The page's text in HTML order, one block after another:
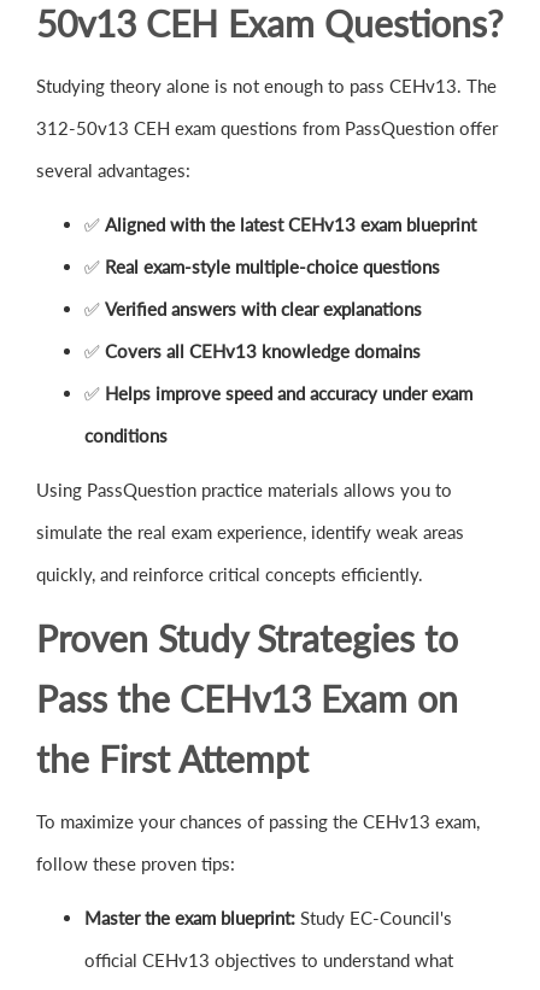
50v13 CEH Exam Questions?
Studying theory alone is not enough to pass CEHv13. The
312-50v13 CEH exam questions from PassQuestion offer
several advantages:
✅ Aligned with the latest CEHv13 exam blueprint
✅ Real exam-style multiple-choice questions
✅ Verified answers with clear explanations
✅ Covers all CEHv13 knowledge domains
✅ Helps improve speed and accuracy under exam
conditions
Using PassQuestion practice materials allows you to
simulate the real exam experience, identify weak areas
quickly, and reinforce critical concepts efficiently.
Proven Study Strategies to
Pass the CEHv13 Exam on
the First Attempt
To maximize your chances of passing the CEHv13 exam,
follow these proven tips:
Master the exam blueprint: Study EC-Council's
official CEHv13 objectives to understand what